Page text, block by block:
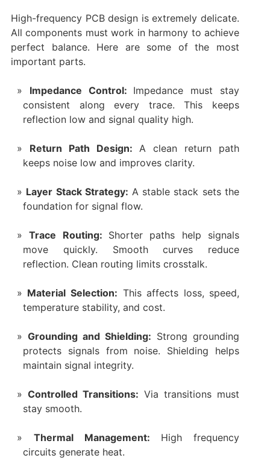
High-frequency PCB design is extremely delicate.
All components must work in harmony to achieve
perfect balance. Here are some of the most
important parts.
Impedance Control: Impedance must stay
consistent along every trace. This keeps
reflection low and signal quality high.
Return Path Design: A clean return path
keeps noise low and improves clarity.
Layer Stack Strategy: A stable stack sets the
foundation for signal flow.
Trace Routing: Shorter paths help signals
move quickly. Smooth curves reduce
reflection. Clean routing limits crosstalk.
Material Selection: This affects loss, speed,
temperature stability, and cost.
Grounding and Shielding: Strong grounding
protects signals from noise. Shielding helps
maintain signal integrity.
Controlled Transitions: Via transitions must
stay smooth.
Thermal Management: High frequency
circuits generate heat.